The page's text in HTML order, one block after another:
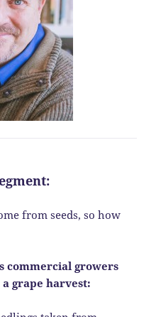
from seeds, so how
commercial growers
grape harvest: